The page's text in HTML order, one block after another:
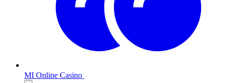
MI Online Casino